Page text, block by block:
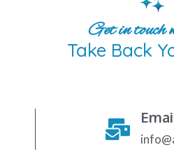
Get in touch
Take Back